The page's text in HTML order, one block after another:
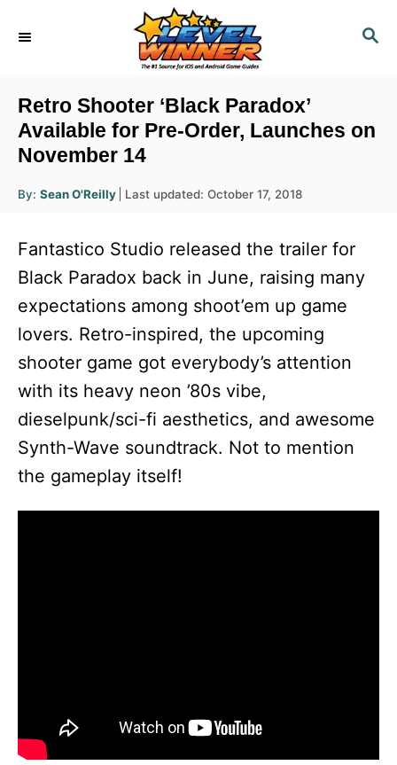
S
H
Retro Shooter ‘Black Paradox’
Available for Pre-Order, Launches on
November 14
By: A
u
r
Sean O'Reilly
P
t
d
o
Last updated: October 17, 2018
Fantastico Studio released the trailer for
Black Paradox back in June, raising many
expectations among shoot’em up game
lovers. Retro-inspired, the upcoming
shooter game got everybody’s attention
with its heavy neon ’80s vibe,
dieselpunk/sci-fi aesthetics, and awesome
Synth-Wave soundtrack. Not to mention
the gameplay itself!